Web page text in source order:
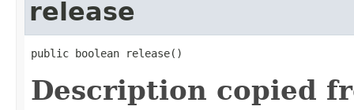
release
public boolean release()
Description copied